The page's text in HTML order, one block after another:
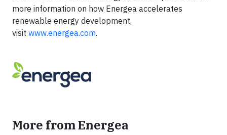
more information on how Energea accelerates
renewable energy development,
visit www.energea.com.
More from Energea